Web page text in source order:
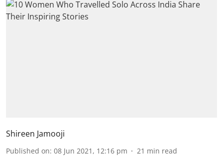
Shireen Jamooji
Published on: 08 Jun 2021, 12:16 pm 21 min read